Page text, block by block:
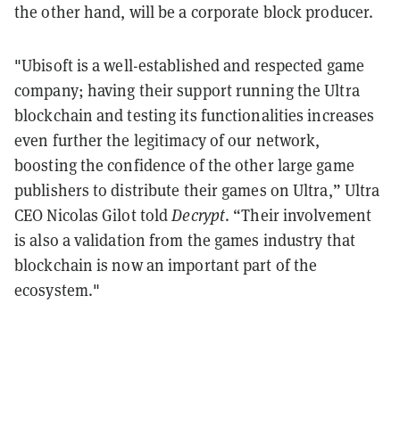
the other hand, will be a corporate block producer.
"Ubisoft is a well-established and respected game
company; having their support running the Ultra
blockchain and testing its functionalities increases
even further the legitimacy of our network,
boosting the confidence of the other large game
publishers to distribute their games on Ultra,” Ultra
CEO Nicolas Gilot toldDecrypt. “Their involvement
is also a validation from the games industry that
blockchain is now an important part of the
ecosystem."